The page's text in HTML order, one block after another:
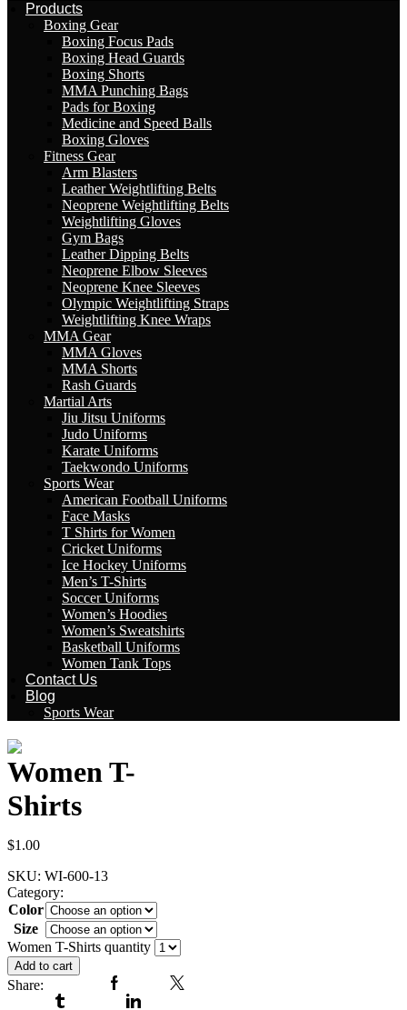
Products
Boxing Gear
Boxing Focus Pads
Boxing Head Guards
Boxing Shorts
MMA Punching Bags
Pads for Boxing
Medicine and Speed Balls
Boxing Gloves
Fitness Gear
Arm Blasters
Leather Weightlifting Belts
Neoprene Weightlifting Belts
Weightlifting Gloves
Gym Bags
Leather Dipping Belts
Neoprene Elbow Sleeves
Neoprene Knee Sleeves
Olympic Weightlifting Straps
Weightlifting Knee Wraps
MMA Gear
MMA Gloves
MMA Shorts
Rash Guards
Martial Arts
Jiu Jitsu Uniforms
Judo Uniforms
Karate Uniforms
Taekwondo Uniforms
Sports Wear
American Football Uniforms
Face Masks
T Shirts for Women
Cricket Uniforms
Ice Hockey Uniforms
Men’s T-Shirts
Soccer Uniforms
Women’s Hoodies
Women’s Sweatshirts
Basketball Uniforms
Women Tank Tops
Contact Us
Blog
Sports Wear
Women T-
Shirts
$1.00
SKU: WI-600-13
Category:
Color
Size
Women T-Shirts quantity
Add to cart
Share: